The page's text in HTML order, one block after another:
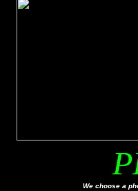
We choose a